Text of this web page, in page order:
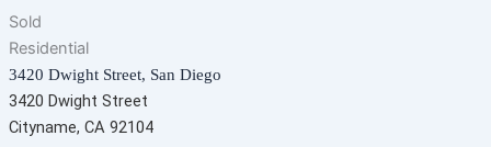
Sold
Residential
3420 Dwight Street, San Diego
3420 Dwight Street
Cityname, CA 92104